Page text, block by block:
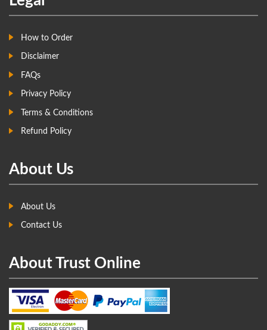
How to Order
Disclaimer
FAQs
Privacy Policy
Terms & Conditions
Refund Policy
About Us
About Us
Contact Us
About Trust Online